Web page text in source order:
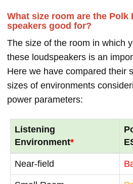
What size room are the Polk
speakers good for?
The size of the room in which
these loudspeakers is an
Here we have compared their
sizes of environments
power parameters:
Listening
Environment*
Near-field